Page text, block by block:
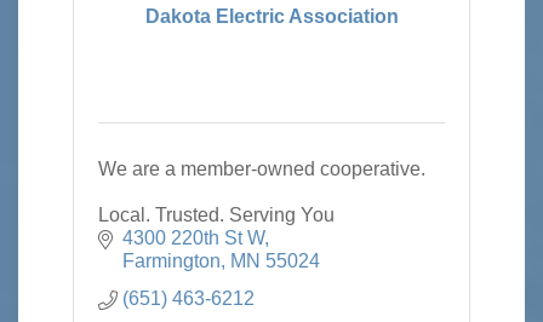
Dakota Electric Association
We are a member-owned cooperative.
Local. Trusted. Serving You
4300 220th St W
Farmington
MN 55024
(651) 463-6212